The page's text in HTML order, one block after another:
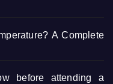
A Complete
before attending a